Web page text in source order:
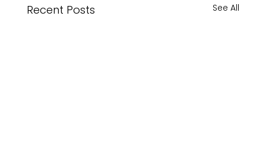
Recent Posts See All